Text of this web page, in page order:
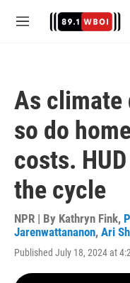
M
As climate
so do
costs.
the cycle
NPR | By Kathryn Fink,
Jarenwattananon, Ari
Published July 18, 2024 at